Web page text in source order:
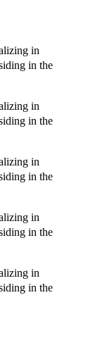
in
in the
in
in the
in
in the
in
in the
in
in the